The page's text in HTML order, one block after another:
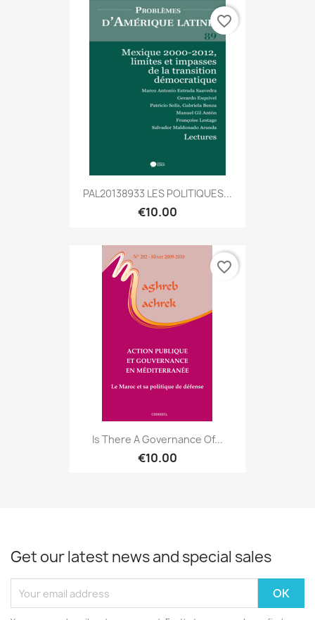
PAL20138933 LES POLITIQUES...
€10.00
favorite_border
Is There A Governance Of...
€10.00
favorite_border
Get our latest news and special sales